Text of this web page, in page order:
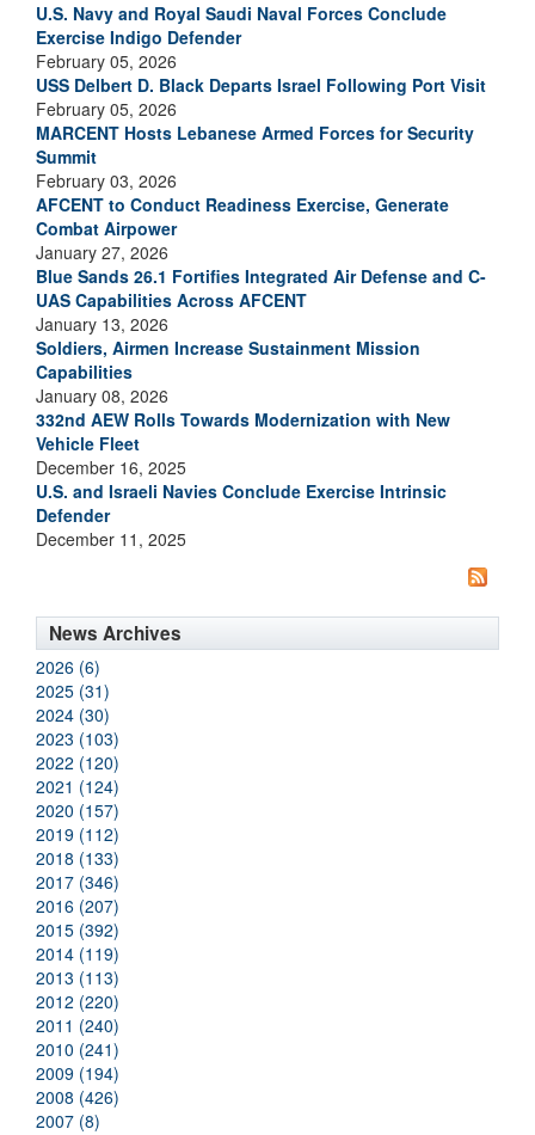
U.S. Navy and Royal Saudi Naval Forces Conclude
Exercise Indigo Defender
February 05, 2026
USS Delbert D. Black Departs Israel Following Port Visit
February 05, 2026
MARCENT Hosts Lebanese Armed Forces for Security
Summit
February 03, 2026
AFCENT to Conduct Readiness Exercise, Generate
Combat Airpower
January 27, 2026
Blue Sands 26.1 Fortifies Integrated Air Defense and C-
UAS Capabilities Across AFCENT
January 13, 2026
Soldiers, Airmen Increase Sustainment Mission
Capabilities
January 08, 2026
332nd AEW Rolls Towards Modernization with New
Vehicle Fleet
December 16, 2025
U.S. and Israeli Navies Conclude Exercise Intrinsic
Defender
December 11, 2025
News Archives
2026 (6)
2025 (31)
2024 (30)
2023 (103)
2022 (120)
2021 (124)
2020 (157)
2019 (112)
2018 (133)
2017 (346)
2016 (207)
2015 (392)
2014 (119)
2013 (113)
2012 (220)
2011 (240)
2010 (241)
2009 (194)
2008 (426)
2007 (8)